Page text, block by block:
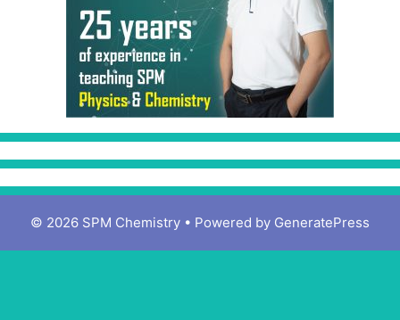
© 2026 SPM Chemistry • Powered by GeneratePress